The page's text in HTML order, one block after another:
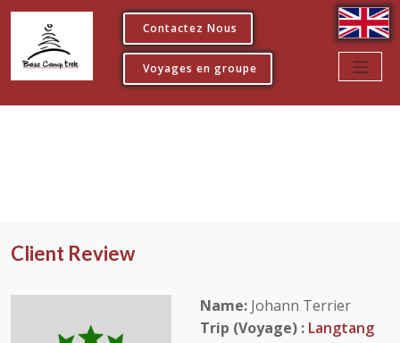
Contactez Nous
Voyages en groupe
Client Review
Name: Johann Terrier
Trip (Voyage) : Langtang